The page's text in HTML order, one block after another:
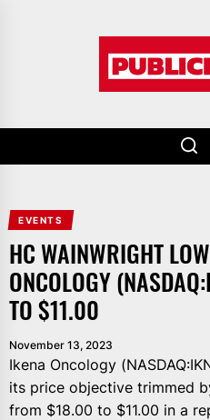
EVENTS
HC WAINWRIGHT
ONCOLOGY
TO $11.00
November 13, 2023
Ikena Oncology
its price objective trimmed
from $18.00 to $11.00 in a